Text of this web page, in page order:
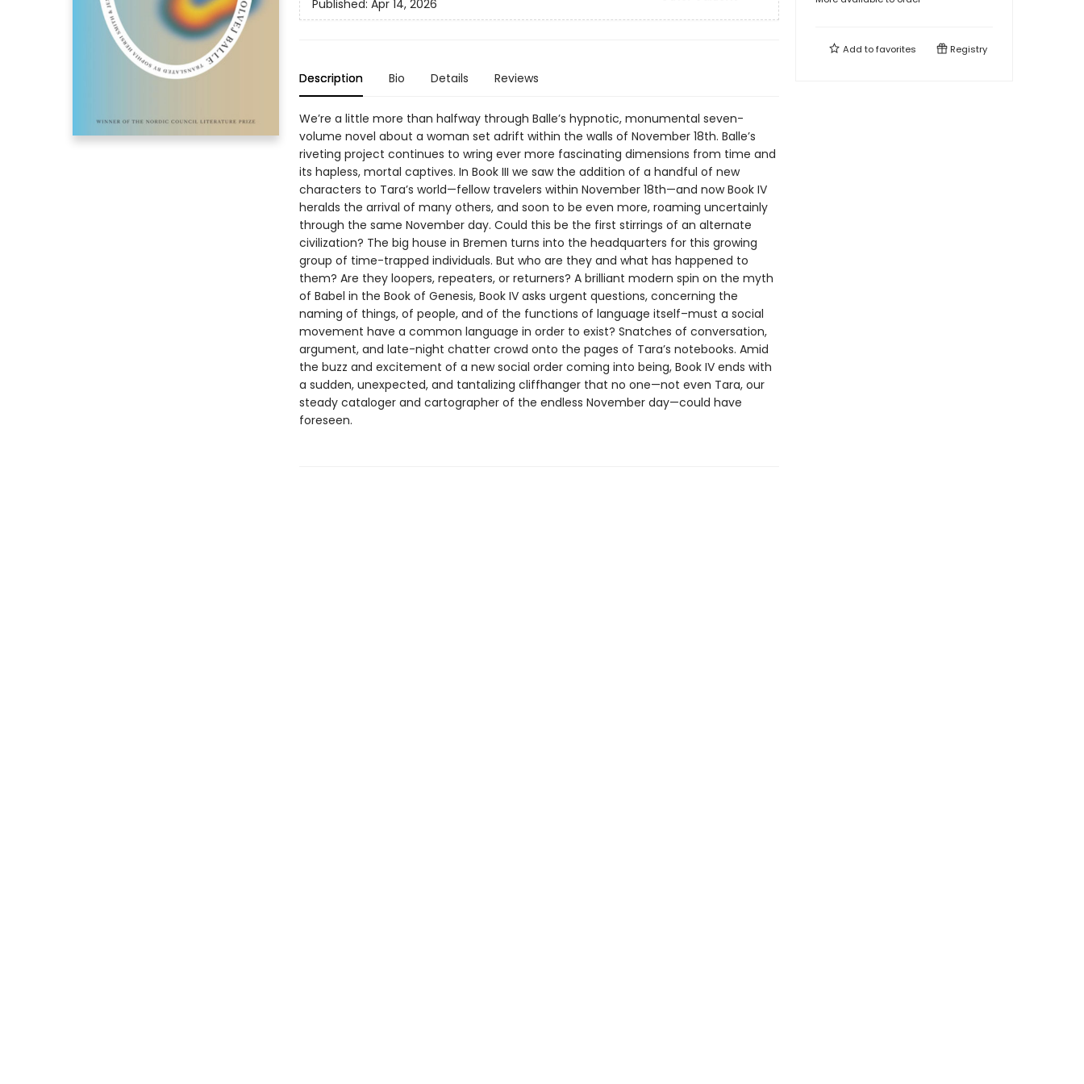
Published: Apr 14, 2026
Description Bio Details Reviews
We’re a little more than halfway through Balle’s hypnotic, monumental seven-
volume novel about a woman set adrift within the walls of November 18th. Balle’s
riveting project continues to wring ever more fascinating dimensions from time and
its hapless, mortal captives. In Book III we saw the addition of a handful of new
characters to Tara’s world—fellow travelers within November 18th—and now Book IV
heralds the arrival of many others, and soon to be even more, roaming uncertainly
through the same November day. Could this be the first stirrings of an alternate
civilization? The big house in Bremen turns into the headquarters for this growing
group of time-trapped individuals. But who are they and what has happened to
them? Are they loopers, repeaters, or returners? A brilliant modern spin on the myth
of Babel in the Book of Genesis, Book IV asks urgent questions, concerning the
naming of things, of people, and of the functions of language itself–must a social
movement have a common language in order to exist? Snatches of conversation,
argument, and late-night chatter crowd onto the pages of Tara’s notebooks. Amid
the buzz and excitement of a new social order coming into being, Book IV ends with
a sudden, unexpected, and tantalizing cliffhanger that no one—not even Tara, our
steady cataloger and cartographer of the endless November day—could have
foreseen.
Add tofavorites Registry